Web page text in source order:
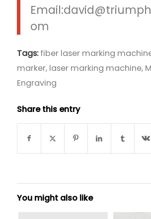
om
Tags: fiber laser marking
marker, laser marking machine,
Engraving
Share this entry
You might also like